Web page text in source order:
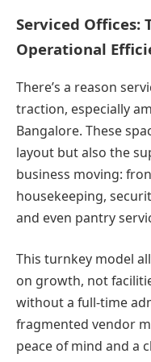
Serviced Offices:
Operational
There’s a reason
traction, especially
Bangalore. These
layout but also the
business moving:
housekeeping,
and even pantry
This turnkey model
on growth, not
without a full-time
fragmented vendor
peace of mind and a